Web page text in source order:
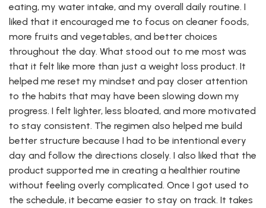
eating, my water intake, and my overall daily routine. I
liked that it encouraged me to focus on cleaner foods,
more fruits and vegetables, and better choices
throughout the day. What stood out to me most was
that it felt like more than just a weight loss product. It
helped me reset my mindset and pay closer attention
to the habits that may have been slowing down my
progress. I felt lighter, less bloated, and more motivated
to stay consistent. The regimen also helped me build
better structure because I had to be intentional every
day and follow the directions closely. I also liked that the
product supported me in creating a healthier routine
without feeling overly complicated. Once I got used to
the schedule, it became easier to stay on track. It takes